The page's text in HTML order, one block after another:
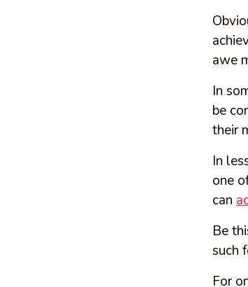
awe
In
be
their
In
one
can
Be
such
For